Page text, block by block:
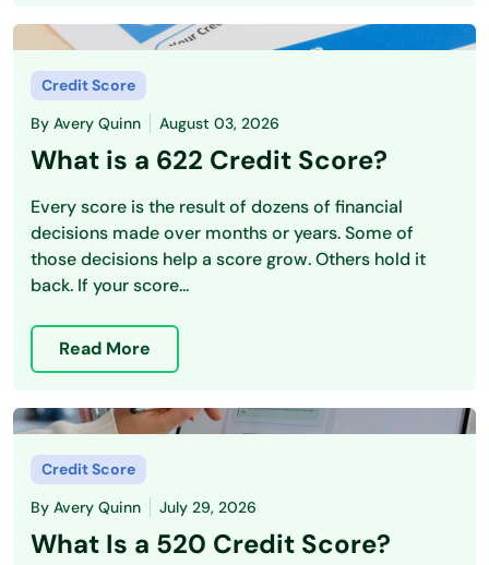
Credit Score
By Avery Quinn August 03, 2026
What is a 622 Credit Score?
Every score is the result of dozens of financial
decisions made over months or years. Some of
those decisions help a score grow. Others hold it
back. If your score...
Read More
Credit Score
By Avery Quinn July 29, 2026
What Is a 520 Credit Score?